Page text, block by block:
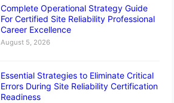
Complete Operational Strategy Guide
For Certified Site Reliability Professional
Career Excellence
August 5, 2026
Essential Strategies to Eliminate Critical
Errors During Site Reliability Certification
Readiness